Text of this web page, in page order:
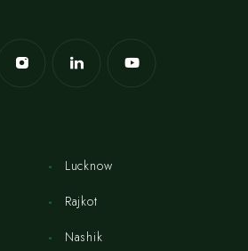
Lucknow
Rajkot
Nashik